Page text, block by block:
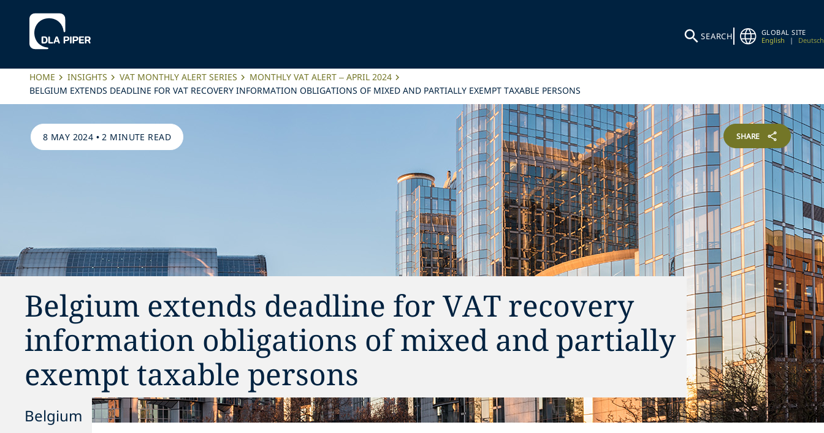
SEARCH
GLOBAL SITE
English
| Deutsch
HOME INSIGHTS VAT MONTHLY ALERT SERIES
MONTHLY VAT ALERT – APRIL 2024
BELGIUM EXTENDS DEADLINE FOR VAT RECOVERY INFORMATION OBLIGATIONS OF MIXED AND PARTIALLY EXEMPT TAXABLE PERSONS
8 MAY 2024 •2 MINUTE READ SHARE
Belgium extends deadline for VAT recovery
information obligations of mixed and partially
exempt taxable persons
Belgium